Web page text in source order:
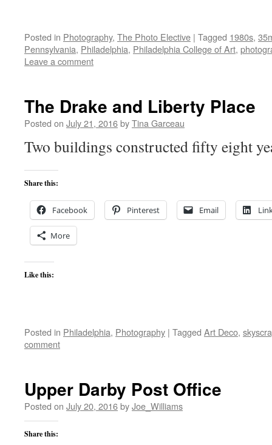
Posted in Photography, The Photo Elective | Tagged 1980s,
Pennsylvania, Philadelphia, Philadelphia College of Art,
Leave a comment
The Drake and Liberty Place
Posted on July 21, 2016byTina Garceau
Two buildings constructed fifty eight
Share this:
Facebook Pinterest Email
More
Like this:
Posted in Philadelphia, Photography | Tagged Art Deco,
comment
Upper Darby Post Office
Posted on July 20, 2016byJoe_Williams
Share this: